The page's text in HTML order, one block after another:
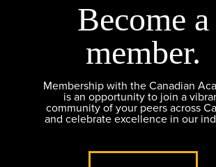
Become a
member.
Membership with the Canadian
is an opportunity to join a
community of your peers across
and celebrate excellence in our